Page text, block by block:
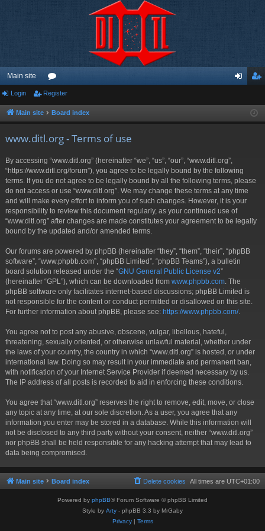
Main site
or
u ist
Login Register
Main site Board index
www.ditl.org - Terms of use
By accessing “www.ditl.org” (hereinafter “we”, “us”, “our”, “www.ditl.org”,
“https://www.ditl.org/forum”), you agree to be legally bound by the following
terms. If you do not agree to be legally bound by all the following terms, please
do not access or use “www.ditl.org”. We may change these terms at any time
and will make every effort to inform you of such changes. However, it is your
responsibility to review this document regularly, as your continued use of
“www.ditl.org” after changes are made constitutes your agreement to be legally
bound by the updated and/or amended terms.
Our forums are powered by phpBB (hereinafter “they”, “them”, “their”, “phpBB
software”, “www.phpbb.com”, “phpBB Limited”, “phpBB Teams”), a bulletin
board solution released under the “GNU General Public License v2”
(hereinafter “GPL”), which can be downloaded from www.phpbb.com . The
phpBB software only facilitates internet-based discussions; phpBB Limited is
not responsible for the content or conduct permitted or disallowed on this site.
For further information about phpBB, please see: https://www.phpbb.com/.
You agree not to post any abusive, obscene, vulgar, libellous, hateful,
threatening, sexually oriented, or otherwise unlawful material, whether under
the laws of your country, the country in which “www.ditl.org” is hosted, or under
international law. Doing so may result in your immediate and permanent ban,
with notification of your Internet Service Provider if deemed necessary by us.
The IP address of all posts is recorded to aid in enforcing these conditions.
You agree that “www.ditl.org” reserves the right to remove, edit, move, or close
any topic at any time, at our sole discretion. As a user, you agree that any
information you enter may be stored in a database. While this information will
not be disclosed to any third party without your consent, neither “www.ditl.org”
nor phpBB shall be held responsible for any hacking attempt that may lead to
data being compromised.
Main site Board index All times are UTC+01:00
Delete cookies
Powered by phpBB® Forum Software © phpBB Limited
Style by Arty - phpBB 3.3 by MrGaby
Privacy| Terms